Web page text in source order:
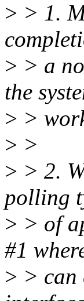
> > 1.
> > a
the
> >
> >
> > 2.
polling
> > of
#1
> > can